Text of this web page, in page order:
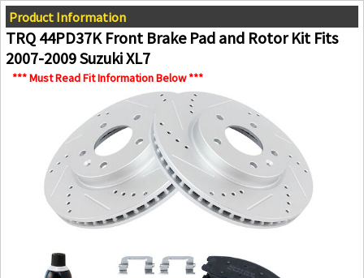
Product Information
TRQ 44PD37K Front Brake Pad and Rotor Kit Fits
2007-2009 Suzuki XL7
*** Must Read Fit Information Below ***